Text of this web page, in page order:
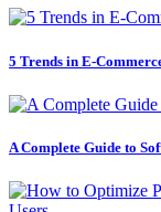
5 Trends in E-
A Complete Guide to